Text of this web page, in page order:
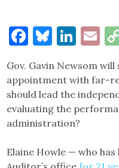
Facebook
Gov. Gavin Newsom
appointment with far-
should lead the
evaluating the
administration?
Elaine Howle — who